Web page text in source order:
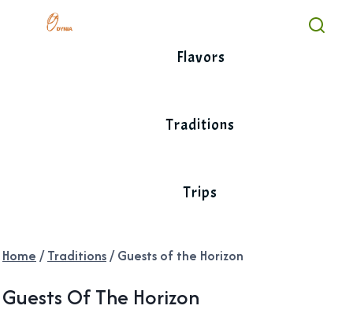
Flavors
Traditions
Trips
Home / Traditions/ Guests of the Horizon
Guests Of The Horizon